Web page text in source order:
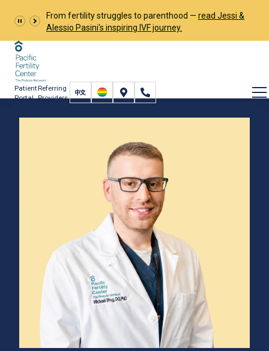
From fertility struggles to parenthood — read Jessi &
Alessio Pasini's inspiring IVF journey.
Patient
Portal
Referring
Providers